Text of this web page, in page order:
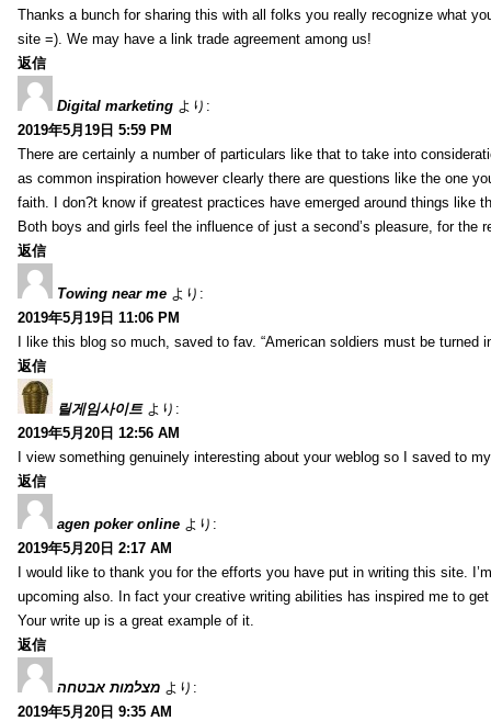
Thanks a bunch for sharing this with all folks you really recognize what
site =). We may have a link trade agreement among us!
返信
Digital marketing より:
2019年5月19日 5:59 PM
There are certainly a number of particulars like that to take into
as common inspiration however clearly there are questions like the one
faith. I don?t know if greatest practices have emerged around things like
Both boys and girls feel the influence of just a second’s pleasure, for the
返信
Towing near me より:
2019年5月19日 11:06 PM
I like this blog so much, saved to fav. “American soldiers must be turned
返信
릴게임사이트 より:
2019年5月20日 12:56 AM
I view something genuinely interesting about your weblog so I saved to
返信
agen poker online より:
2019年5月20日 2:17 AM
I would like to thank you for the efforts you have put in writing this site.
upcoming also. In fact your creative writing abilities has inspired me to
Your write up is a great example of it.
返信
מצלמות אבטחה より:
2019年5月20日 9:35 AM